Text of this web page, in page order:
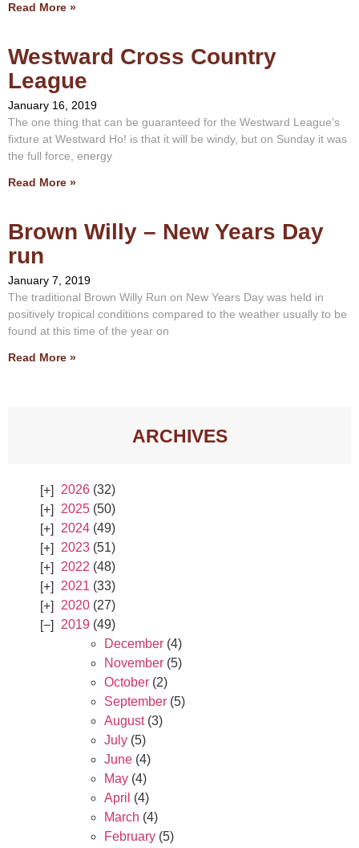
Read More »
Westward Cross Country
League
January 16, 2019
The one thing that can be guaranteed for the Westward League’s
fixture at Westward Ho! is that it will be windy, but on Sunday it was
the full force, energy
Read More »
Brown Willy – New Years Day
run
January 7, 2019
The traditional Brown Willy Run on New Years Day was held in
positively tropical conditions compared to the weather usually to be
found at this time of the year on
Read More »
ARCHIVES
2026 (32)
2025 (50)
2024 (49)
2023 (51)
2022 (48)
2021 (33)
2020 (27)
2019 (49)
December (4)
November (5)
October (2)
September (5)
August(3)
July (5)
June (4)
May (4)
April (4)
March (4)
February (5)